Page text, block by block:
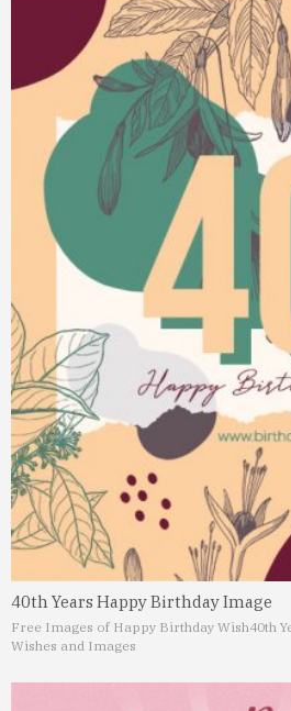
40th Years Happy Birthday Image
Free Images of Happy Birthday Wish40th
Wishes and Images